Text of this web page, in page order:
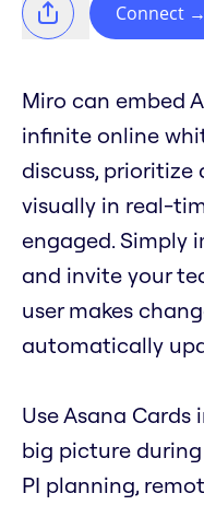
Connect →
Miro can embed
infinite online
discuss, prioritize
visually in real-
engaged. Simply
and invite your
user makes
automatically
Use Asana
big picture
PI planning,